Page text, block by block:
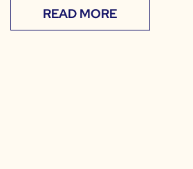
READ MORE